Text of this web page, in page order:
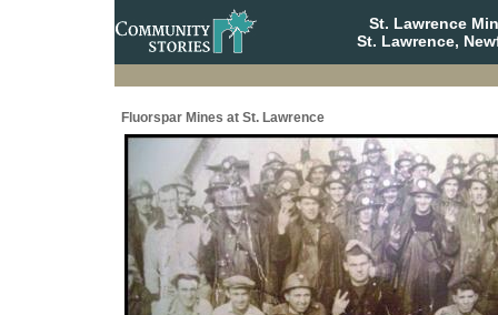
St. Lawrence
St. Lawrence,
Fluorspar Mines at St. Lawrence